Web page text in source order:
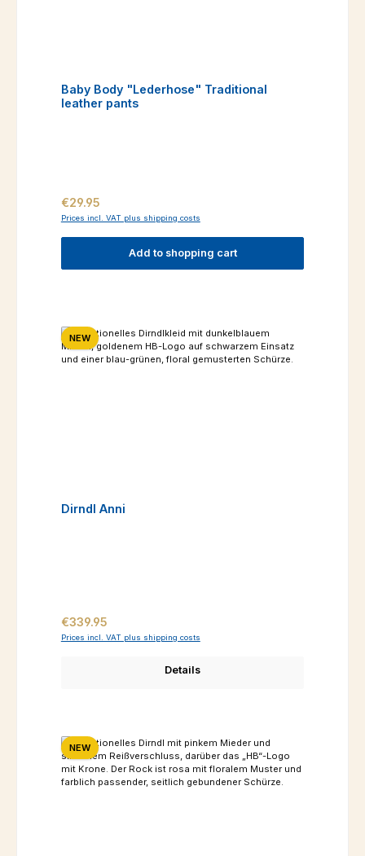
Baby Body "Lederhose" Traditional
leather pants
Regular price:
€29.95
Prices incl. VAT plus shipping costs
Add to shopping cart
NEW
Dirndl Anni
Regular price:
€339.95
Prices incl. VAT plus shipping costs
Details
NEW